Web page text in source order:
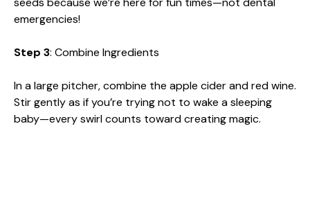
emergencies!
Step 3: Combine Ingredients
In a large pitcher, combine the apple cider and red wine.
Stir gently as if you’re trying not to wake a sleeping
baby—every swirl counts toward creating magic.